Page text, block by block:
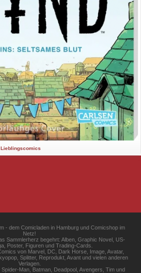
- dem Comicladen in Hamburg und Comicshop im
Netz!
Sammlerherz begehrt: Alben, Graphic Novel, US-
Poster, Figuren und Trading-Cards.
von Marvel, DC, Dark Horse, Image, Avatar,
Splitter, Reprodukt, Avant und vielen anderen
Verlagen.
Man, Batman, Deadpool, Avengers, Tim und